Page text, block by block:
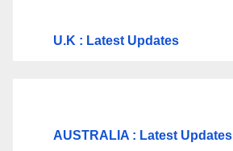
U.K : Latest Updates
AUSTRALIA : Latest Updates